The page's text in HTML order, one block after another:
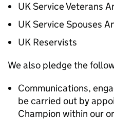
UK Service Veterans
UK Service Spouses
UK Reservists
We also pledge the
Communications,
be carried out by
Champion within our